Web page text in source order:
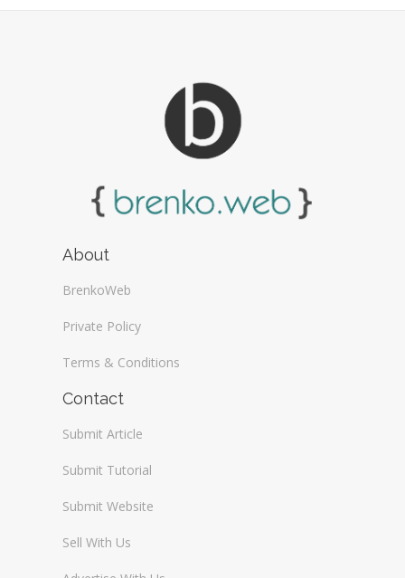
About
BrenkoWeb
Private Policy
Terms & Conditions
Contact
Submit Article
Submit Tutorial
Submit Website
Sell With Us